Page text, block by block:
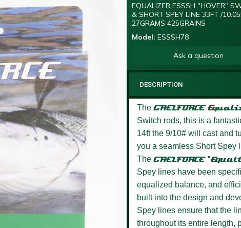
NEW
EQUALIZER ESSSH "HOVER"
& SHORT SPEY LINE 33FT /
27GRAMS 425GRAINS
Model: ESSSH78
Ask a question
DESCRIPTION
The GAELFORCE
Switch rods, this is a
14ft the 9/10# will cast and
you a seamless Short Spey
The GAELFORCE
Spey lines have been
equalized balance, and
built into the design and
Spey lines ensure that the
throughout its entire length,